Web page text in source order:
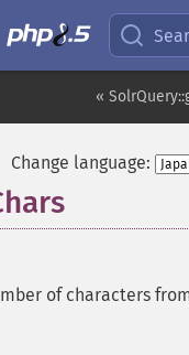
«
Change language:
of characters